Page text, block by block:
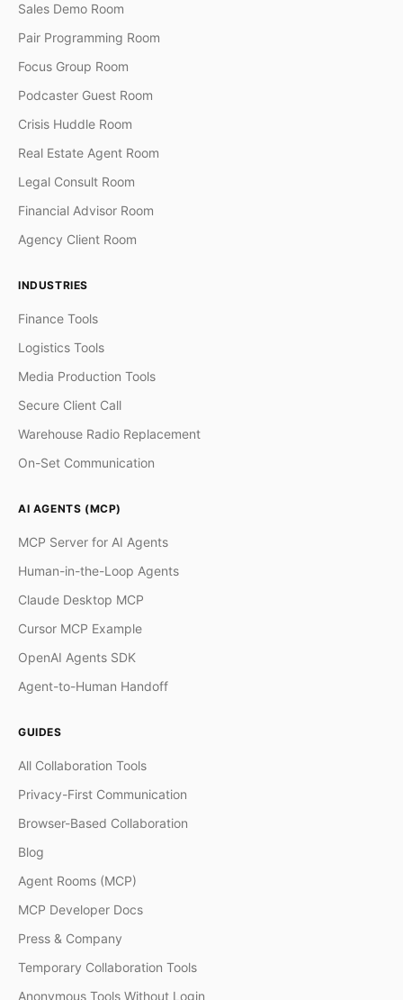
Sales Demo Room
Pair Programming Room
Focus Group Room
Podcaster Guest Room
Crisis Huddle Room
Real Estate Agent Room
Legal Consult Room
Financial Advisor Room
Agency Client Room
INDUSTRIES
Finance Tools
Logistics Tools
Media Production Tools
Secure Client Call
Warehouse Radio Replacement
On-Set Communication
AI AGENTS (MCP)
MCP Server for AI Agents
Human-in-the-Loop Agents
Claude Desktop MCP
Cursor MCP Example
OpenAI Agents SDK
Agent-to-Human Handoff
GUIDES
All Collaboration Tools
Privacy-First Communication
Browser-Based Collaboration
Blog
Agent Rooms (MCP)
MCP Developer Docs
Press & Company
Temporary Collaboration Tools
Anonymous Tools Without Login